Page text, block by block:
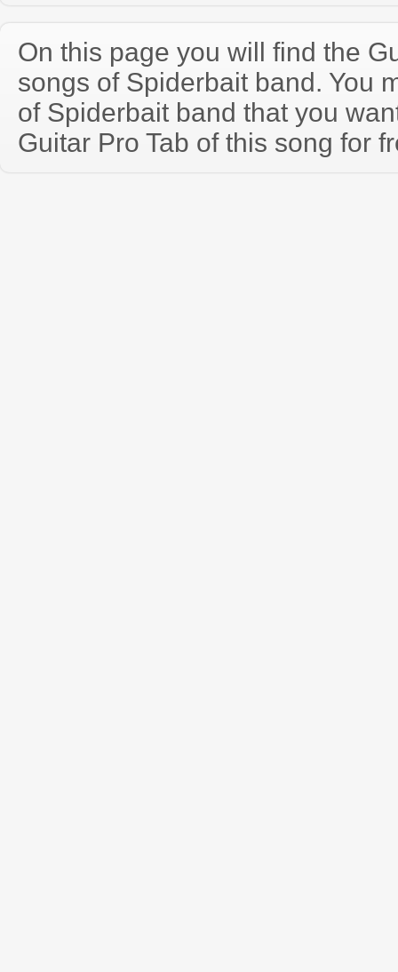
On this page you will find the
songs of Spiderbait band. You
of Spiderbait band that you
Guitar Pro Tab of this song for